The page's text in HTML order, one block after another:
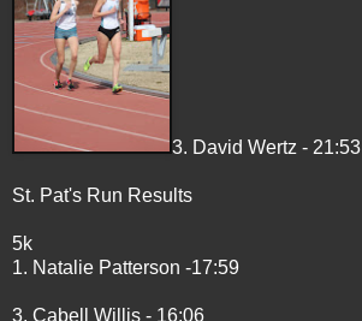
3. David Wertz - 21:53
St. Pat's Run Results
5k
1. Natalie Patterson -17:59
3. Cabell Willis - 16:06